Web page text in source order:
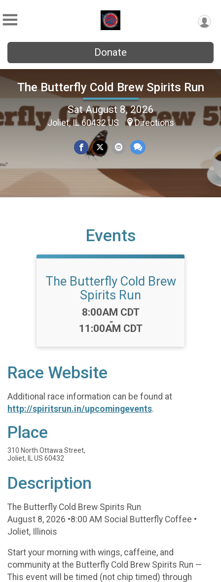
Donate
The Butterfly Cold Brew Spirits Run
Sat August 8, 2026
Joliet, IL 60432 US Directions
Events
The Butterfly Cold Brew
Spirits Run
Time:
8:00AM CDT
-
11:00AM CDT
Race Website
Additional race information can be found at
http://spiritsrun.in/upcomingevents.
Place
310 North Ottawa Street,
Joliet, IL US 60432
Description
The Butterfly Cold Brew Spirits Run
August 8, 2026 •8:00 AM Social Butterfly Coffee •
Joliet, Illinois
Start your morning with wings, caffeine, and
community at the Butterfly Cold Brew Spirits Run —
This event will be timed (not chip timed) through